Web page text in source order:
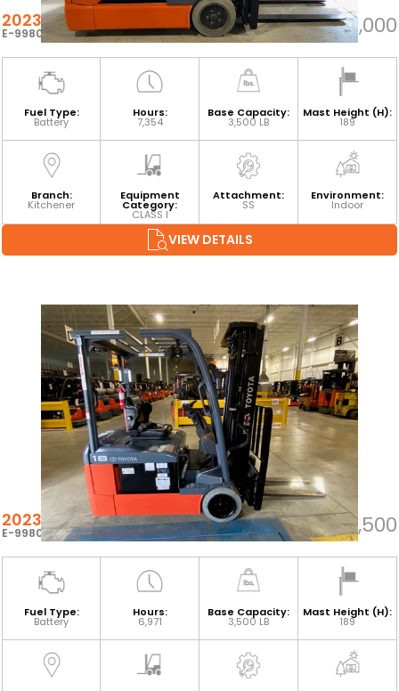
2023 TOYOTA 8FBEH18U
E-99809 $24,000
Fuel Type:
Battery
Hours:
7,354
Base Capacity:
3,500 LB
Mast Height (H):
189
Branch:
Kitchener
Equipment
Category:
CLASS I
Attachment:
SS
Environment:
Indoor
VIEW DETAILS
2023 TOYOTA 8FBEH18U
E-99805 $24,500
Fuel Type:
Battery
Hours:
6,971
Base Capacity:
3,500 LB
Mast Height (H):
189